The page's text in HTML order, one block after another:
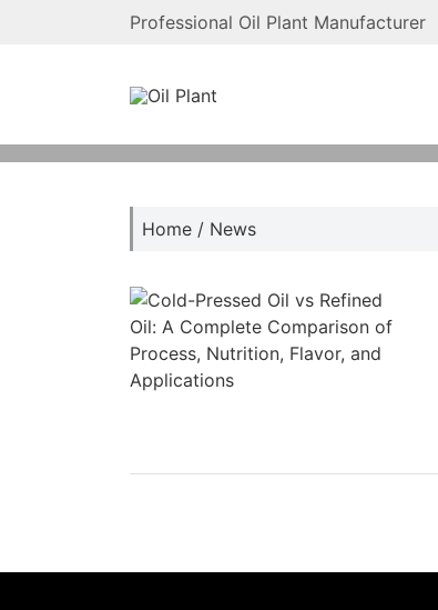
Professional Oil Plant Manufacturer
Home / News